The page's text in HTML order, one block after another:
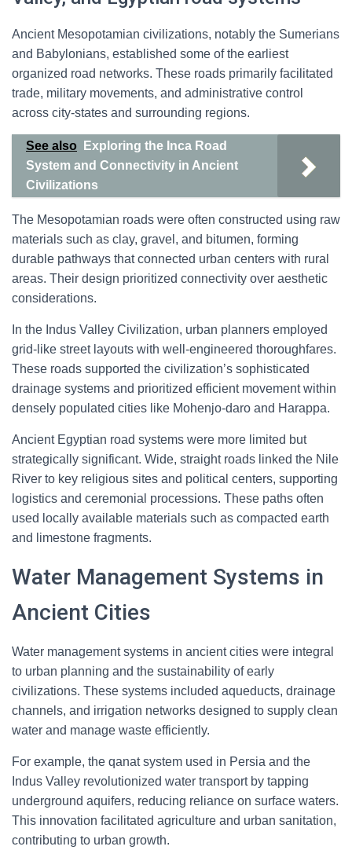
Ancient Mesopotamian civilizations, notably the Sumerians
and Babylonians, established some of the earliest
organized road networks. These roads primarily facilitated
trade, military movements, and administrative control
across city-states and surrounding regions.
See also
Exploring the Inca Road
System and Connectivity in Ancient
Civilizations
The Mesopotamian roads were often constructed using raw
materials such as clay, gravel, and bitumen, forming
durable pathways that connected urban centers with rural
areas. Their design prioritized connectivity over aesthetic
considerations.
In the Indus Valley Civilization, urban planners employed
grid-like street layouts with well-engineered thoroughfares.
These roads supported the civilization’s sophisticated
drainage systems and prioritized efficient movement within
densely populated cities like Mohenjo-daro and Harappa.
Ancient Egyptian road systems were more limited but
strategically significant. Wide, straight roads linked the Nile
River to key religious sites and political centers, supporting
logistics and ceremonial processions. These paths often
used locally available materials such as compacted earth
and limestone fragments.
Water Management Systems in
Ancient Cities
Water management systems in ancient cities were integral
to urban planning and the sustainability of early
civilizations. These systems included aqueducts, drainage
channels, and irrigation networks designed to supply clean
water and manage waste efficiently.
For example, the qanat system used in Persia and the
Indus Valley revolutionized water transport by tapping
underground aquifers, reducing reliance on surface waters.
This innovation facilitated agriculture and urban sanitation,
contributing to urban growth.